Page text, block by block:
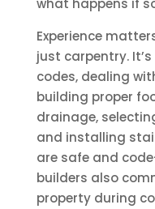
what happens if
Experience
just carpentry.
codes, dealing
building proper
drainage,
and installing
are safe and
builders also
property during